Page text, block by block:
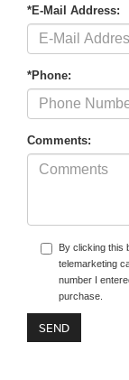
*E-Mail Address:
*Phone:
Comments:
By clicking this
telemarketing
number I
purchase.